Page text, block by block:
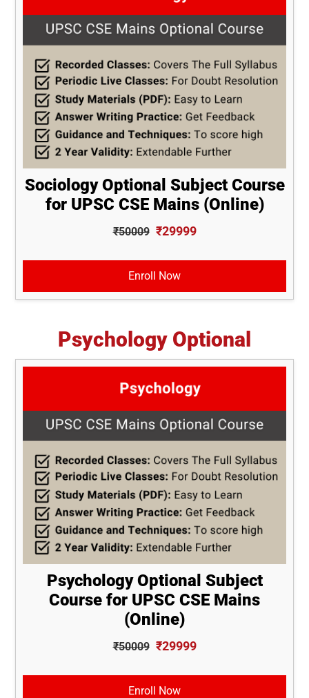
Sociology Optional Subject Course
for UPSC CSE Mains (Online)
₹50009 ₹29999
Enroll Now
Psychology Optional
Psychology Optional Subject
Course for UPSC CSE Mains
(Online)
₹50009 ₹29999
Enroll Now